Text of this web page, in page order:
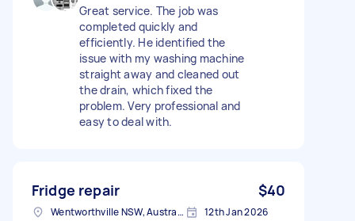
Great service. The job was
completed quickly and
efficiently. He identified the
issue with my washing machine
straight away and cleaned out
the drain, which fixed the
problem. Very professional and
easy to deal with.
Fridge repair $40
Wentworthville NSW, Australia 12th Jan 2026